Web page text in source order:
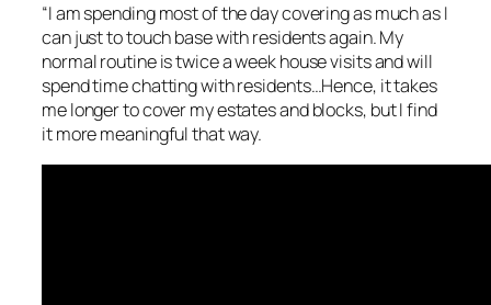
“I am spending most of the day covering as much as I
can just to touch base with residents again. My
normal routine is twice a week house visits and will
spend time chatting with residents…Hence, it takes
me longer to cover my estates and blocks, but I find
it more meaningful that way.